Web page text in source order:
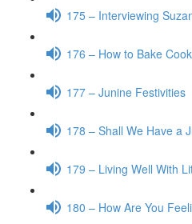
175 – Interviewing
176 – How to Bake
177 – Junine Festivities
178 – Shall We Have a
179 – Living Well With
180 – How Are You